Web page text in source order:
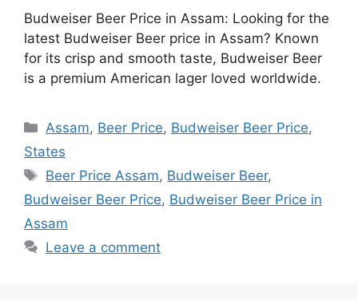
Budweiser Beer Price in Assam: Looking for the
latest Budweiser Beer price in Assam? Known
for its crisp and smooth taste, Budweiser Beer
is a premium American lager loved worldwide.
Categories
Assam, Beer Price, Budweiser Beer Price,
States
Tags
Beer Price Assam, Budweiser Beer,
Budweiser Beer Price, Budweiser Beer Price in
Assam
Leave a comment